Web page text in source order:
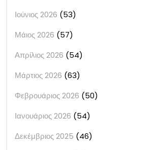
Ιούνιος 2026 (53)
Μάιος 2026 (57)
Απρίλιος 2026 (54)
Μάρτιος 2026 (63)
Φεβρουάριος 2026 (50)
Ιανουάριος 2026 (54)
Δεκέμβριος 2025 (46)